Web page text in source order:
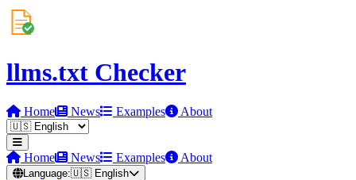
llms.txt Checker
Home News Examples About
Home News Examples About
Language:🇺🇸 English